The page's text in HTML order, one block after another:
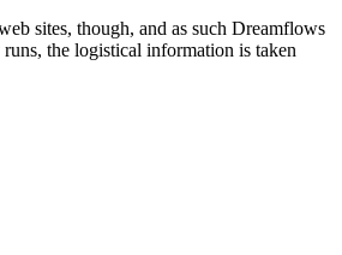
sites, though, and as such Dreamflows
the logistical information is taken